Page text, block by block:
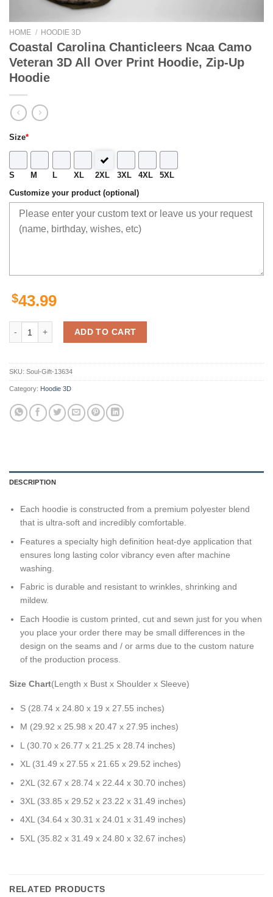
HOME / HOODIE 3D
Coastal Carolina Chanticleers Ncaa Camo
Veteran 3D All Over Print Hoodie, Zip-Up
Hoodie
Size*
S M L XL 2XL 3XL 4XL 5XL
Customize your product (optional)
$43.99
Coastal Carolina Chanticleers Ncaa Camo Veteran 3D All Over Print
ADD TO CART
SKU: Soul-Gift-13634
Category: Hoodie 3D
DESCRIPTION
Each hoodie is constructed from a premium polyester blend
that is ultra-soft and incredibly comfortable.
Features a specialty high definition heat-dye application that
ensures long lasting color vibrancy even after machine
washing.
Fabric is durable and resistant to wrinkles, shrinking and
mildew.
Each Hoodie is custom printed, cut and sewn just for you when
you place your order there may be small differences in the
design on the seams and / or arms due to the custom nature
of the production process.
Size Chart(Length x Bust x Shoulder x Sleeve)
S (28.74 x 24.80 x 19 x 27.55 inches)
M (29.92 x 25.98 x 20.47 x 27.95 inches)
L (30.70 x 26.77 x 21.25 x 28.74 inches)
XL (31.49 x 27.55 x 21.65 x 29.52 inches)
2XL (32.67 x 28.74 x 22.44 x 30.70 inches)
3XL (33.85 x 29.52 x 23.22 x 31.49 inches)
4XL (34.64 x 30.31 x 24.01 x 31.49 inches)
5XL (35.82 x 31.49 x 24.80 x 32.67 inches)
RELATED PRODUCTS